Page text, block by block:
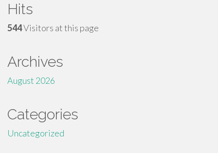
Hits
544Visitors at this page
Archives
August 2026
Categories
Uncategorized